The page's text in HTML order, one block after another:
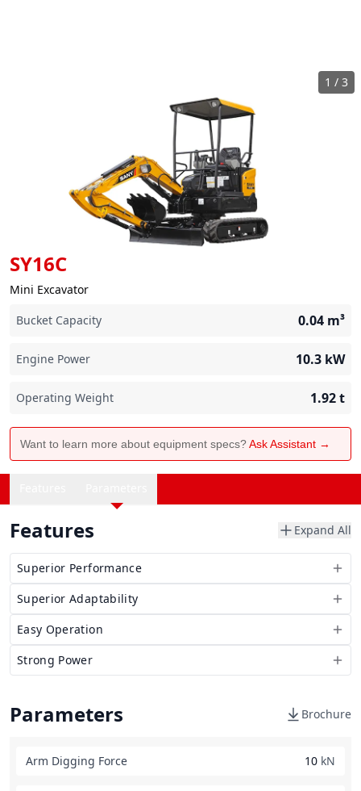
SY16C
Mini Excavator
Bucket Capacity
0.04 m³
Engine Power 10.3 kW
Operating Weight 1.92t
Want to learn more about equipment specs?Ask Assistant →
1 / 3
Features Expand All
Superior Performance
Superior Adaptability
Easy Operation
Strong Power
Parameters Brochure
Arm Digging Force 10 kN